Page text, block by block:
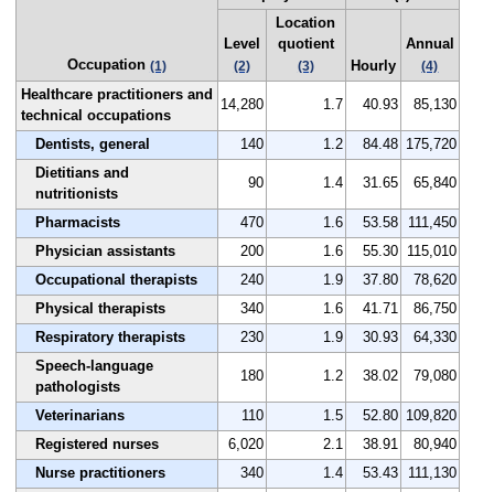
Occupation (1)
Level
(2)
Location
quotient
(3) Hourly
Annual
(4)
Healthcare practitioners and
technical occupations
14,280 1.7 40.93 85,130
Dentists, general 140 1.2 84.48 175,720
Dietitians and
nutritionists
90 1.4 31.65 65,840
Pharmacists 470 1.6 53.58
111,450
Physician assistants
200 1.6 55.30
115,010
Occupational therapists
240 1.9 37.80
78,620
Physical therapists
340 1.6 41.71
86,750
Respiratory therapists
230 1.9 30.93
64,330
Speech-language
pathologists
180 1.2 38.02 79,080
Veterinarians 110 1.5 52.80 109,820
Registered nurses
6,020 2.1 38.91
80,940
Nurse practitioners
340 1.4 53.43
111,130